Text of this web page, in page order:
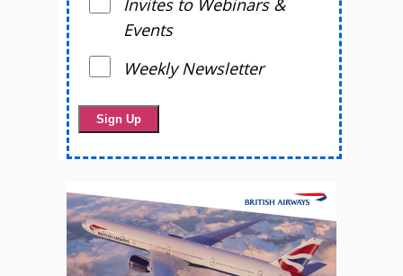
Invites to Webinars &
Events
Weekly Newsletter